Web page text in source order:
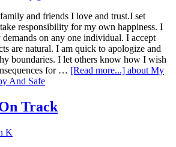
and friends I love and trust.I set
responsibility for my own happiness. I
on any one individual. I accept
are natural. I am quick to apologize and
boundaries. I let others know how I wish
for … [Read more...] about My
And Safe
Track
K